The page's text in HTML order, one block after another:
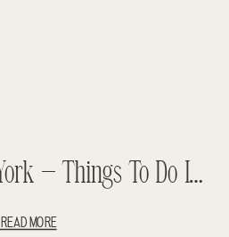
Autumn In New York – Things To Do In New York – 5 Days In New York
READ MORE